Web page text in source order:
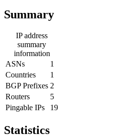
Summary
IP address
summary
information
ASNs
1
Countries
1
BGP Prefixes 2
Routers
5
Pingable IPs
19
Statistics